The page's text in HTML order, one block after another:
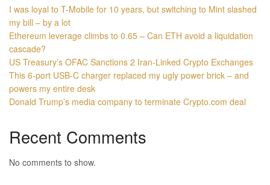
I was loyal to T-Mobile for 10 years, but switching to Mint slashed
my bill – by a lot
Ethereum leverage climbs to 0.65 – Can ETH avoid a liquidation
cascade?
US Treasury’s OFAC Sanctions 2 Iran-Linked Crypto Exchanges
This 6-port USB-C charger replaced my ugly power brick – and
powers my entire desk
Donald Trump’s media company to terminate Crypto.com deal
Recent Comments
No comments to show.